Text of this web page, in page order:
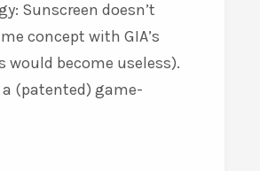
Sunscreen doesn’t
concept with GIA’s
would become useless).
(patented) game-